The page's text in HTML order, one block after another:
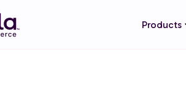
Products